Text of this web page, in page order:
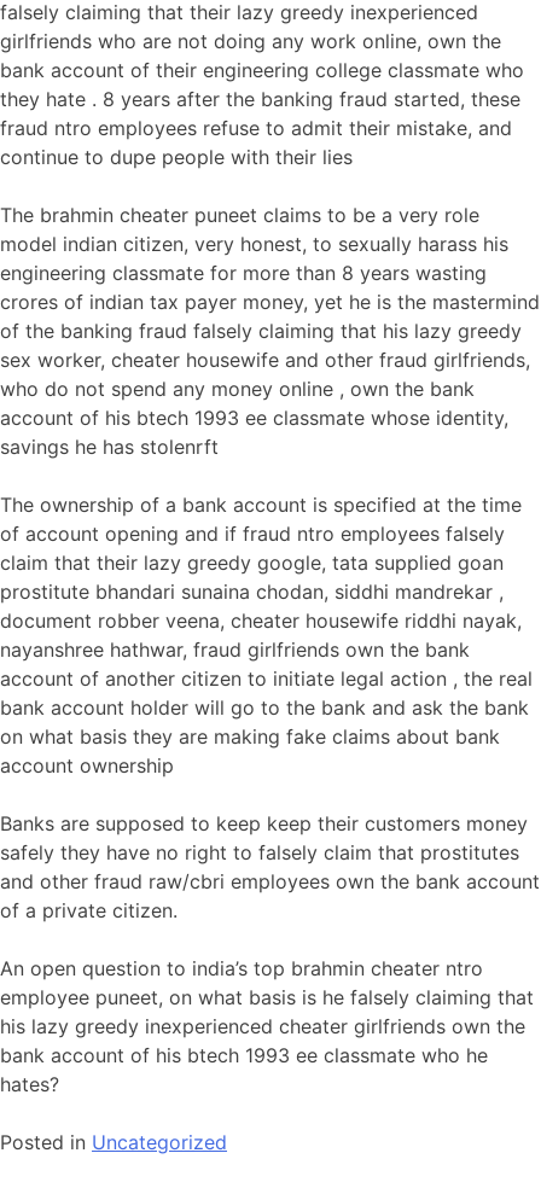
falsely claiming that their lazy greedy inexperienced
girlfriends who are not doing any work online, own the
bank account of their engineering college classmate who
they hate . 8 years after the banking fraud started, these
fraud ntro employees refuse to admit their mistake, and
continue to dupe people with their lies
The brahmin cheater puneet claims to be a very role
model indian citizen, very honest, to sexually harass his
engineering classmate for more than 8 years wasting
crores of indian tax payer money, yet he is the mastermind
of the banking fraud falsely claiming that his lazy greedy
sex worker, cheater housewife and other fraud girlfriends,
who do not spend any money online , own the bank
account of his btech 1993 ee classmate whose identity,
savings he has stolenrft
The ownership of a bank account is specified at the time
of account opening and if fraud ntro employees falsely
claim that their lazy greedy google, tata supplied goan
prostitute bhandari sunaina chodan, siddhi mandrekar ,
document robber veena, cheater housewife riddhi nayak,
nayanshree hathwar, fraud girlfriends own the bank
account of another citizen to initiate legal action , the real
bank account holder will go to the bank and ask the bank
on what basis they are making fake claims about bank
account ownership
Banks are supposed to keep keep their customers money
safely they have no right to falsely claim that prostitutes
and other fraud raw/cbri employees own the bank account
of a private citizen.
An open question to india’s top brahmin cheater ntro
employee puneet, on what basis is he falsely claiming that
his lazy greedy inexperienced cheater girlfriends own the
bank account of his btech 1993 ee classmate who he
hates?
Posted in Uncategorized